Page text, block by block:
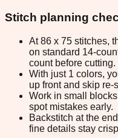
Stitch planning
At 86 x 75 stitches,
on standard 14-
count before cutting.
With just 1 colors,
up front and skip re-
Work in small
spot mistakes early.
Backstitch at the
fine details stay